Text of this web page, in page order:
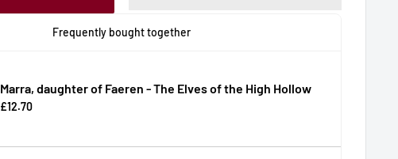
Frequently bought together
Marra, daughter of Faeren - The Elves of the High Hollow
£12.70